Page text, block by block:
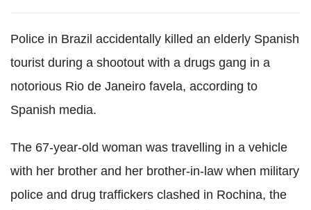
Police in Brazil accidentally killed an elderly Spanish
tourist during a shootout with a drugs gang in a
notorious Rio de Janeiro favela, according to
Spanish media.
The 67-year-old woman was travelling in a vehicle
with her brother and her brother-in-law when military
police and drug traffickers clashed in Rochina, the